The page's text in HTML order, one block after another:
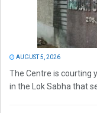
AUGUST 5, 2026
The Centre is courting
in the Lok Sabha that